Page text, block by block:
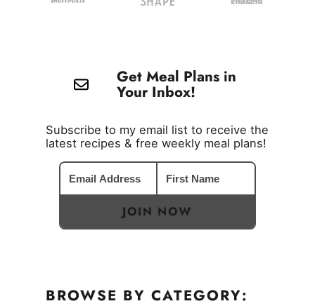
Get Meal Plans in
Your Inbox!
Subscribe to my email list to receive the
latest recipes & free weekly meal plans!
JOIN NOW
BROWSE BY CATEGORY: